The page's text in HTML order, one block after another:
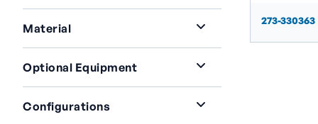
Cylinder Fill Plant Accessories 2
Material
Brass 2
Optional Equipment
Check Valves On Supply
Gas|Positive Disconnect To Common
Configurations
273-330363